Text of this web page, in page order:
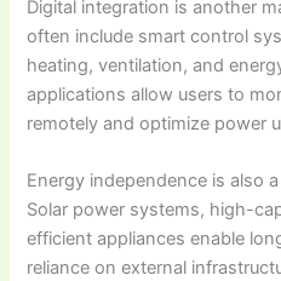
Digital integration is another
often include smart control
heating, ventilation, and
applications allow users to
remotely and optimize power
Energy independence is also
Solar power systems, high-
efficient appliances enable
reliance on external